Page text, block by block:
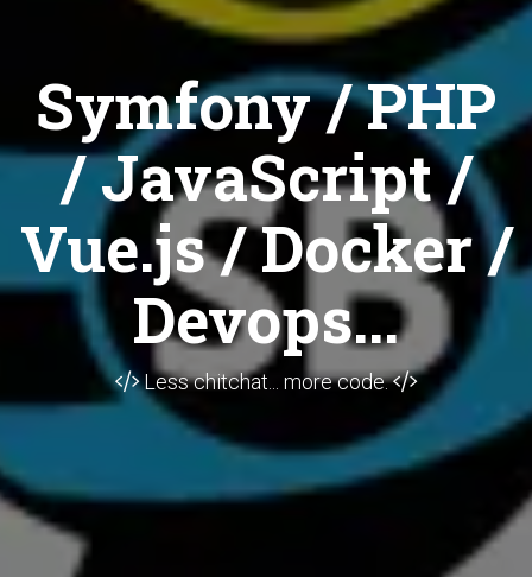
Symfony / PHP
/ JavaScript /
Vue.js / Docker /
Devops...
Less chitchat... more code.